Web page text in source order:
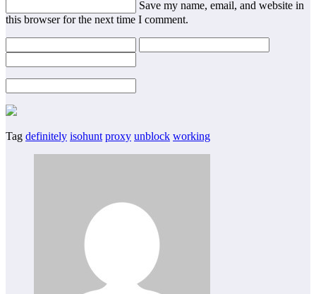
Save my name, email, and website in
this browser for the next time I comment.
Tag definitely isohunt proxy unblock working